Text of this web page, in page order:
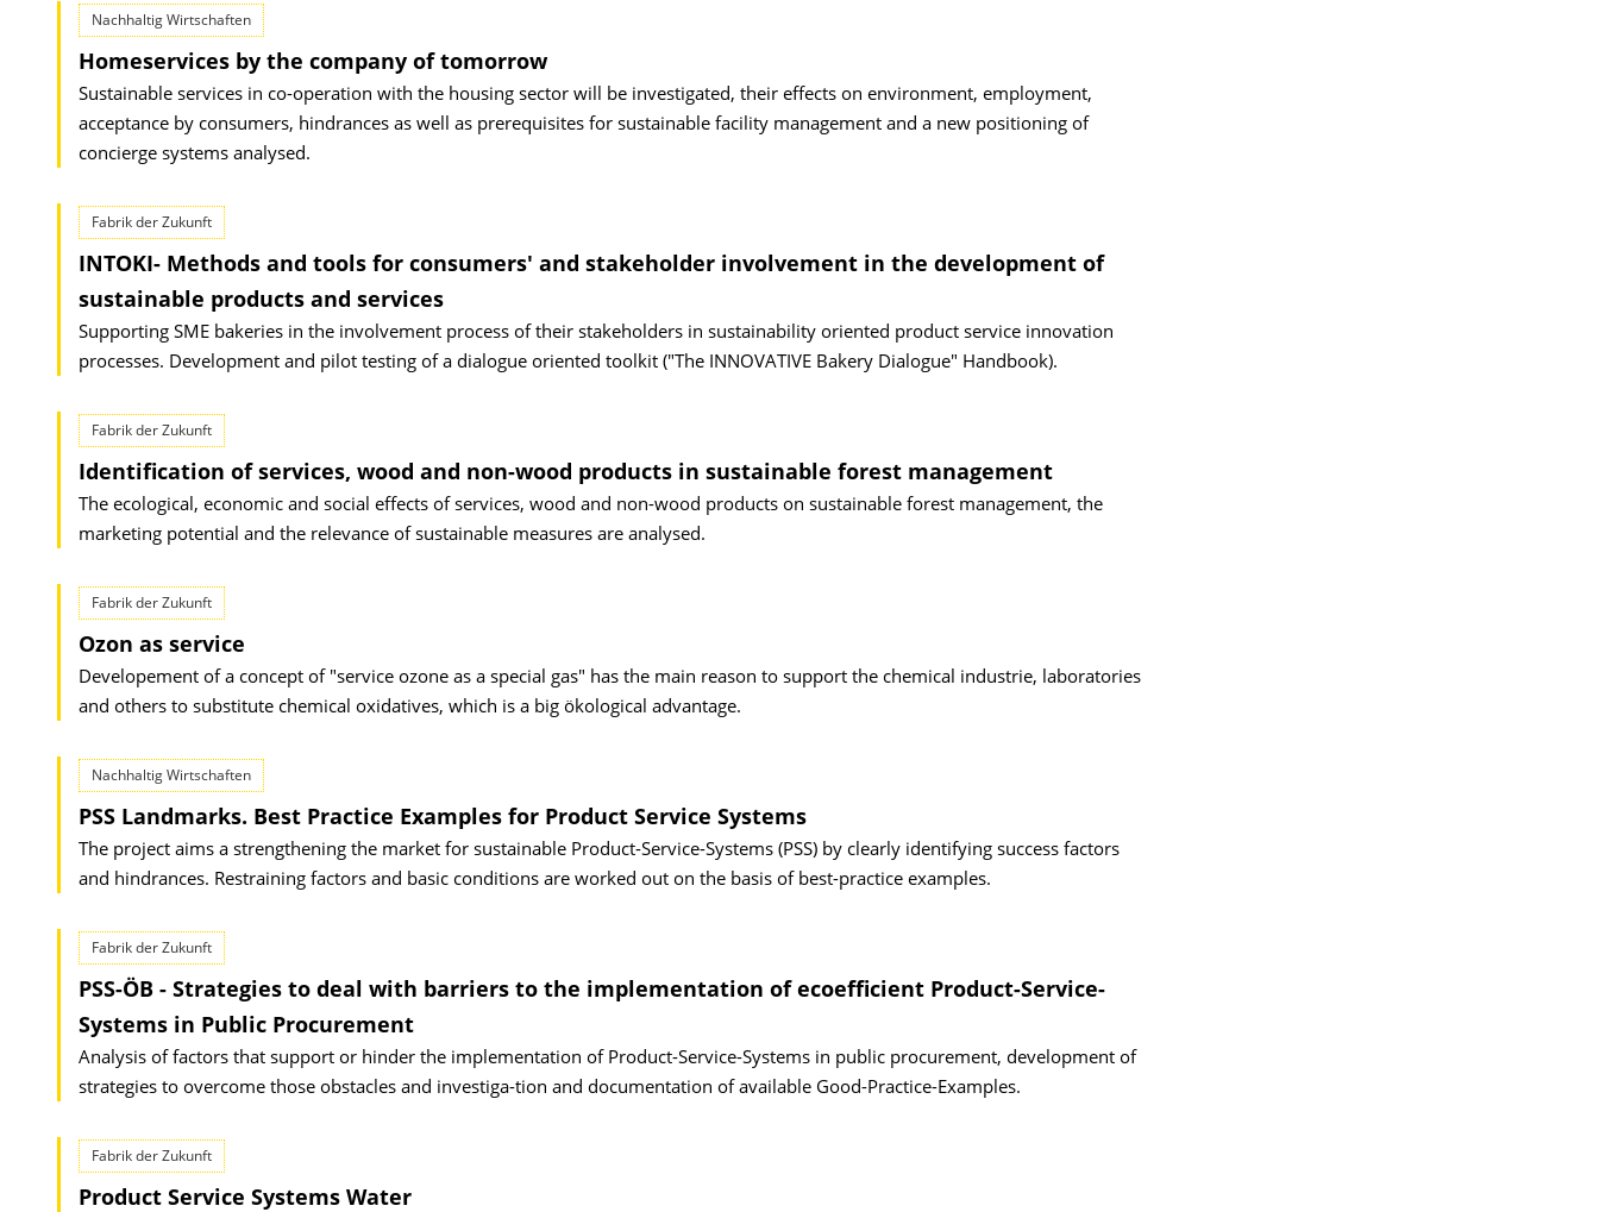
Nachhaltig Wirtschaften
Homeservices by the company of tomorrow
Sustainable services in co-operation with the housing sector will be investigated, their effects on environment, employment,
acceptance by consumers, hindrances as well as prerequisites for sustainable facility management and a new positioning of
concierge systems analysed.
Fabrik der Zukunft
INTOKI- Methods and tools for consumers' and stakeholder involvement in the development of
sustainable products and services
Supporting SME bakeries in the involvement process of their stakeholders in sustainability oriented product service innovation
processes. Development and pilot testing of a dialogue oriented toolkit ("The INNOVATIVE Bakery Dialogue" Handbook).
Fabrik der Zukunft
Identification of services, wood and non-wood products in sustainable forest management
The ecological, economic and social effects of services, wood and non-wood products on sustainable forest management, the
marketing potential and the relevance of sustainable measures are analysed.
Fabrik der Zukunft
Ozon as service
Developement of a concept of "service ozone as a special gas" has the main reason to support the chemical industrie, laboratories
and others to substitute chemical oxidatives, which is a big ökological advantage.
Nachhaltig Wirtschaften
PSS Landmarks. Best Practice Examples for Product Service Systems
The project aims a strengthening the market for sustainable Product-Service-Systems (PSS) by clearly identifying success factors
and hindrances. Restraining factors and basic conditions are worked out on the basis of best-practice examples.
Fabrik der Zukunft
PSS-ÖB - Strategies to deal with barriers to the implementation of ecoefficient Product-Service-
Systems in Public Procurement
Analysis of factors that support or hinder the implementation of Product-Service-Systems in public procurement, development of
strategies to overcome those obstacles and investiga-tion and documentation of available Good-Practice-Examples.
Fabrik der Zukunft
Product Service Systems Water